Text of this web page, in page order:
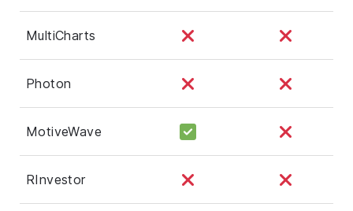
MultiCharts
Photon
MotiveWave
RInvestor